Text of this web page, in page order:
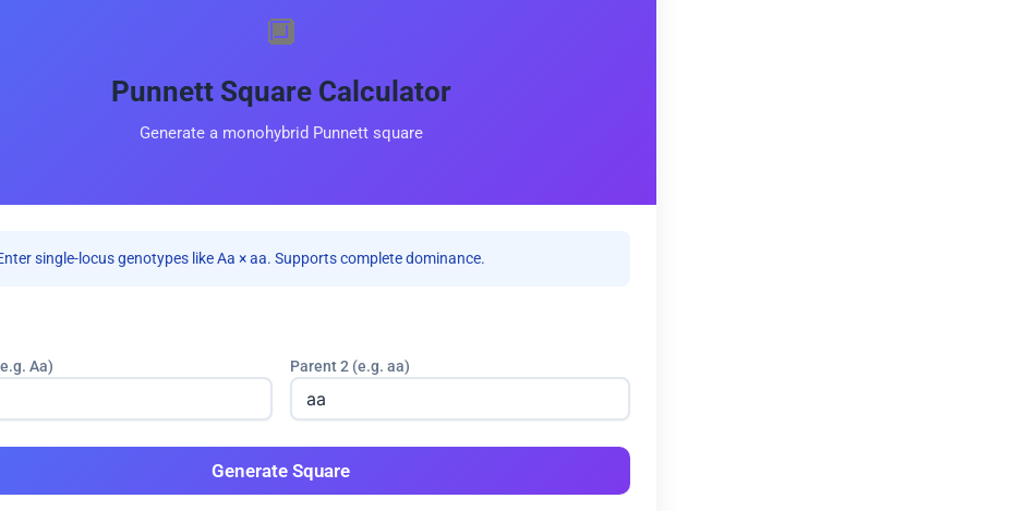
🔲
Punnett Square Calculator
Generate a monohybrid Punnett square
single-locus genotypes like Aa × aa. Supports complete dominance.
Aa) Parent 2 (e.g. aa)
Generate Square